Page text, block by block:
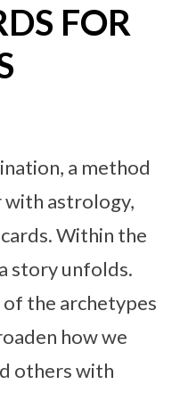
FOR
a method
astrology,
Within the
story unfolds.
the archetypes
how we
others with